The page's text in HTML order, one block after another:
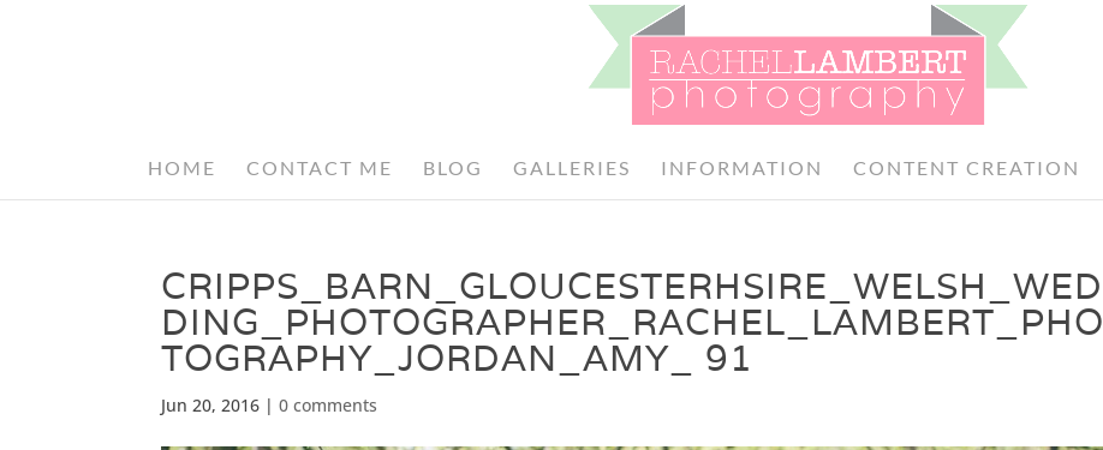
HOME CONTACT ME BLOG GALLERIES INFORMATION CONTENT CREATION
CRIPPS_BARN_GLOUCESTERHSIRE_WELSH_WED
DING_PHOTOGRAPHER_RACHEL_LAMBERT_PHO
TOGRAPHY_JORDAN_AMY_ 91
Jun 20, 2016 |0 comments